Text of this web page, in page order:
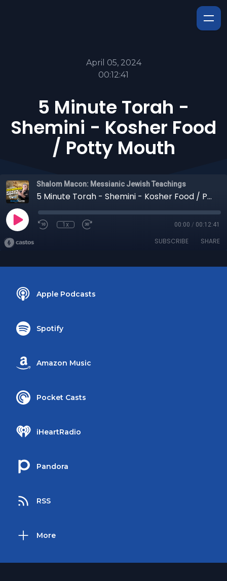
April 05, 2024
00:12:41
5 Minute Torah -
Shemini - Kosher Food
/ Potty Mouth
Shalom Macon: Messianic Jewish Teachings
5 Minute Torah - Shemini - Kosher Food / Potty Mouth
1x 00:00 / 00:12:41
SUBSCRIBE SHARE
Apple Podcasts
Spotify
Amazon Music
Pocket Casts
iHeartRadio
Pandora
RSS
More